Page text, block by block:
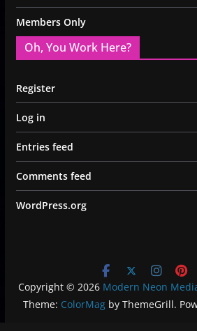
Members Only
Oh, You Work Here?
Register
Log in
Entries feed
Comments feed
WordPress.org
Copyright © 2026 Modern Neon
Theme: ColorMagby ThemeGrill.